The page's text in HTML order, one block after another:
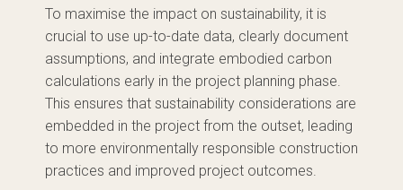
To maximise the impact on sustainability, it is
crucial to use up-to-date data, clearly document
assumptions, and integrate embodied carbon
calculations early in the project planning phase.
This ensures that sustainability considerations are
embedded in the project from the outset, leading
to more environmentally responsible construction
practices and improved project outcomes.